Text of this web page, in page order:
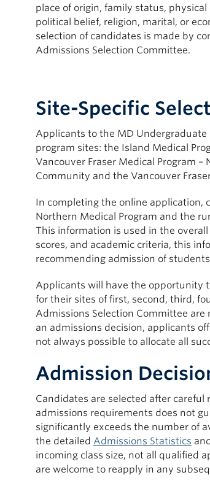
place of origin, family status,
political belief, religion, marital, or
selection of candidates is made by
Admissions Selection Committee.
Site-Specific
Applicants to the MD
program sites: the Island Medical
Vancouver Fraser Medical Program
Community and the Vancouver
In completing the online
Northern Medical Program and the
This information is used in the
scores, and academic criteria, this
recommending admission of
Applicants will have the opportunity
for their sites of first, second, third,
Admissions Selection Committee are
an admissions decision, applicants
not always possible to allocate all
Admission
Candidates are selected after
admissions requirements does not
significantly exceeds the number of
the detailed Admissions Statistics
incoming class size, not all qualified
are welcome to reapply in any